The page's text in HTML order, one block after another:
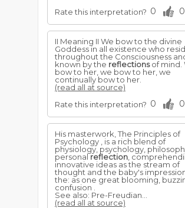
Rate this interpretation? 0 0
II Meaning II We bow to the divine
Goddess in all existence who
throughout the Consciousness
known by the reflectionsof mind.
bow to her, we bow to her, we
continually bow to her.
(read all at source)
Rate this interpretation? 0 0
His masterwork, The Principles of
Psychology , is a rich blend of
physiology, psychology,
personalreflection ,
innovative ideas as the stream of
thought and the baby's
the: as one great blooming,
confusion .
See also: Pre-Freudian...
(read all at source)